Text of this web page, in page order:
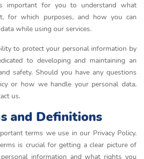
important for you to understand what
for which purposes, and how you can
while using our services.
to protect your personal information by
to developing and maintaining an
safety. Should you have any questions
or how we handle your personal data,
us.
and Definitions
terms we use in our Privacy Policy.
is crucial for getting a clear picture of
information and what rights you